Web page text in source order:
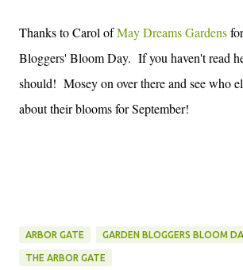
Thanks to Carol ofMay Dreams Gardens
Bloggers' Bloom Day. If you haven't read
should! Mosey on over there and see who
about their blooms for September!
ARBOR GATE GARDEN BLOGGERS BLOOM
THE ARBOR GATE